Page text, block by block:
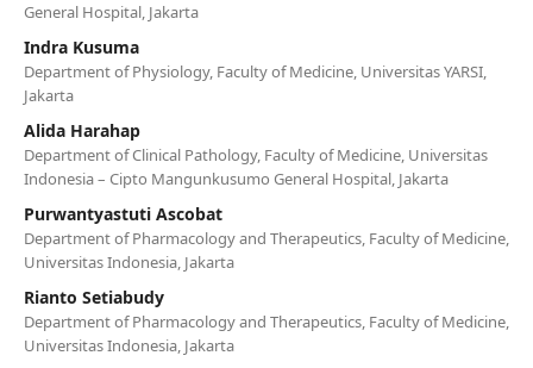
General Hospital, Jakarta
Indra Kusuma
Department of Physiology, Faculty of Medicine, Universitas YARSI,
Jakarta
Alida Harahap
Department of Clinical Pathology, Faculty of Medicine, Universitas
Indonesia – Cipto Mangunkusumo General Hospital, Jakarta
Purwantyastuti Ascobat
Department of Pharmacology and Therapeutics, Faculty of Medicine,
Universitas Indonesia, Jakarta
Rianto Setiabudy
Department of Pharmacology and Therapeutics, Faculty of Medicine,
Universitas Indonesia, Jakarta